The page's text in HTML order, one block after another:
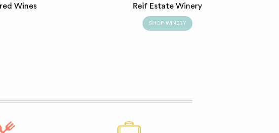
Wines Reif Estate Winery
SHOP WINERY